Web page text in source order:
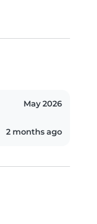
May 2026
2 months ago